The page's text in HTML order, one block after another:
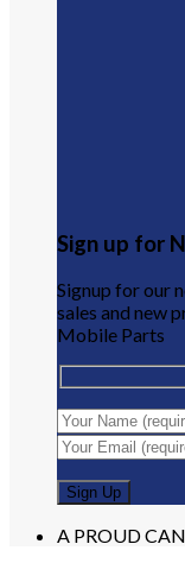
Sign up for
Signup for our
sales and new
Mobile Parts
A PROUD